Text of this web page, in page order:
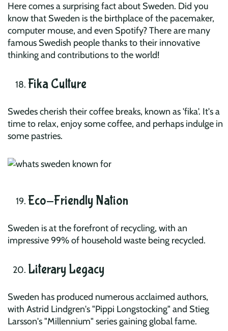
Here comes a surprising fact about Sweden. Did you
know that Sweden is the birthplace of the pacemaker,
computer mouse, and even Spotify? There are many
famous Swedish people thanks to their innovative
thinking and contributions to the world!
Fika Culture
Swedes cherish their coffee breaks, known as 'fika'. It's a
time to relax, enjoy some coffee, and perhaps indulge in
some pastries.
Eco-Friendly Nation
Sweden is at the forefront of recycling, with an
impressive 99% of household waste being recycled.
Literary Legacy
Sweden has produced numerous acclaimed authors,
with Astrid Lindgren's "Pippi Longstocking" and Stieg
Larsson's "Millennium" series gaining global fame.